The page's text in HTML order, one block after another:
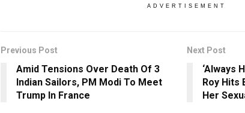
ADVERTISEMENT
Previous Post
Amid Tensions Over Death Of 3
Indian Sailors, PM Modi To Meet
Trump In France
Next Post
‘Always
Roy Hits
Her